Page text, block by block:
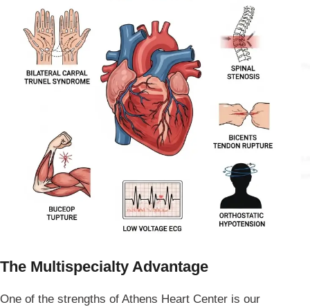
The Multispecialty Advantage
One of the strengths of Athens Heart Center is our